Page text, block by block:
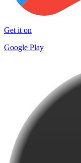
Get it on
Google Play